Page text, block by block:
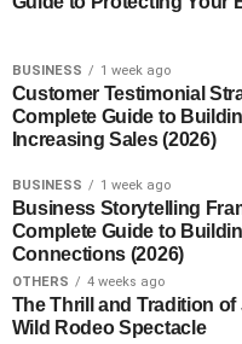
FAQs
Is 200°C high heat
What is the
200°C?
How do I convert
temperatures
Why does the
Fahrenheit?
BUSINESS 1 week ago
Customer Testimonial
Complete Guide to
Increasing Sales (2026)
BUSINESS 1 week ago
Business Storytelling
Complete Guide to
Connections (2026)
OTHERS 4 weeks ago
The Thrill and Tradition of
Wild Rodeo Spectacle